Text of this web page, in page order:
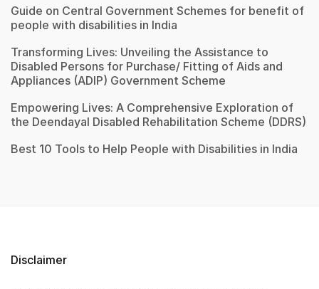
Guide on Central Government Schemes for benefit of
people with disabilities in India
Transforming Lives: Unveiling the Assistance to
Disabled Persons for Purchase/ Fitting of Aids and
Appliances (ADIP) Government Scheme
Empowering Lives: A Comprehensive Exploration of
the Deendayal Disabled Rehabilitation Scheme (DDRS)
Best 10 Tools to Help People with Disabilities in India
Disclaimer